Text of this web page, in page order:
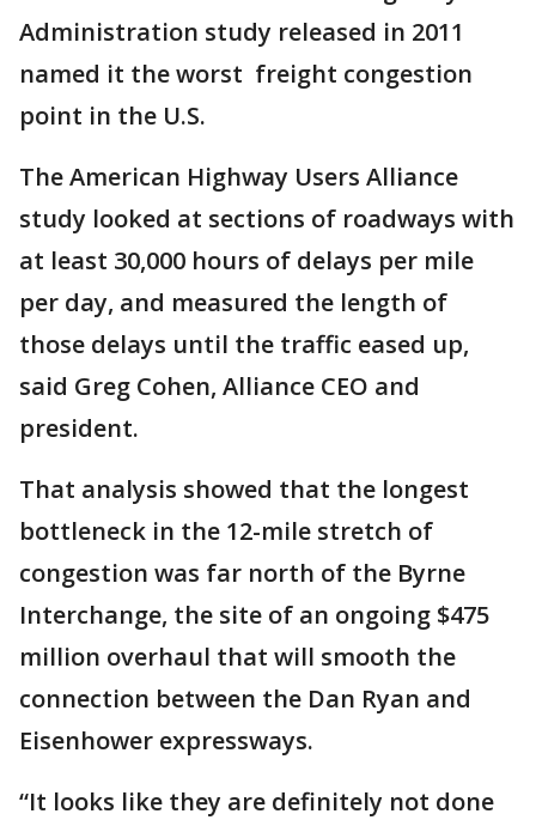
Administration study released in 2011
named it the worst freight congestion
point in the U.S.
The American Highway Users Alliance
study looked at sections of roadways with
at least 30,000 hours of delays per mile
per day, and measured the length of
those delays until the traffic eased up,
said Greg Cohen, Alliance CEO and
president.
That analysis showed that the longest
bottleneck in the 12-mile stretch of
congestion was far north of the Byrne
Interchange, the site of an ongoing $475
million overhaul that will smooth the
connection between the Dan Ryan and
Eisenhower expressways.
“It looks like they are definitely not done